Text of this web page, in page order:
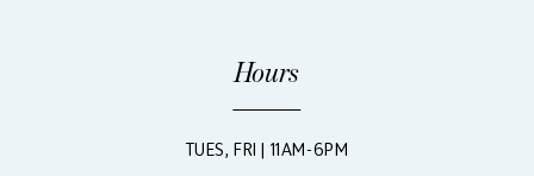
Hours
TUES, FRI | 11AM-6PM